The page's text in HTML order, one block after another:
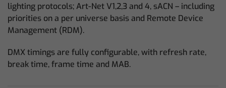
lighting protocols; Art-Net V1,2,3 and 4, sACN – including
priorities on a per universe basis and Remote Device
Management (RDM).
DMX timings are fully configurable, with refresh rate,
break time, frame time and MAB.